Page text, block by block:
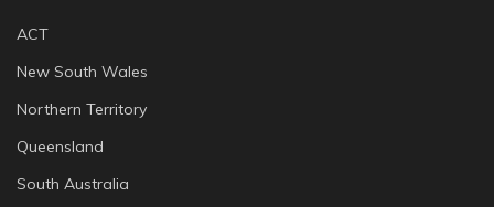
ACT
New South Wales
Northern Territory
Queensland
South Australia